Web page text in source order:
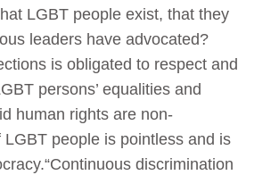
LGBT people exist, that they
leaders have advocated?
is obligated to respect and
persons’ equalities and
human rights are non-
people is pointless and is
discrimination